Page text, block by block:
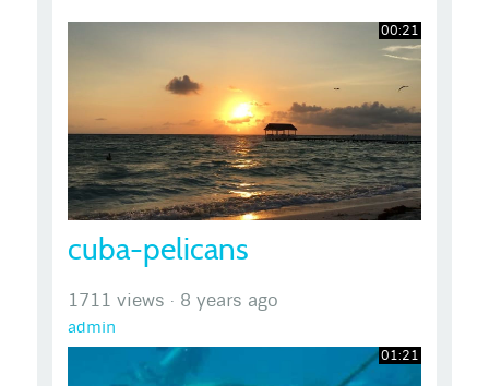
00:21
cuba-pelicans
1711 views · 8 years ago
admin
01:21